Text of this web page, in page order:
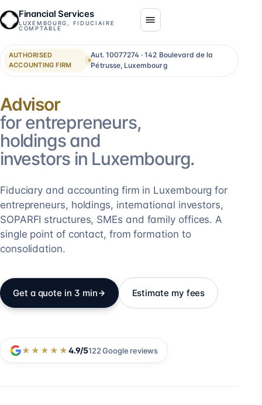
Financial Services
LUXEMBOURG, FIDUCIAIRE
COMPTABLE
AUTHORISED
ACCOUNTING FIRM
Aut. 10077274 · 142 Boulevard de la
Pétrusse, Luxembourg
Consolidation
for entrepreneurs,
holdings and
investors in Luxembourg.
Fiduciary and accounting firm in Luxembourg for
entrepreneurs, holdings, international investors,
SOPARFI structures, SMEs and family offices. A
single point of contact, from formation to
consolidation.
Get a quote in 3 min Estimate my fees
★★★★★4.9/5122 Google reviews